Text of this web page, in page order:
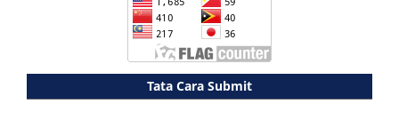
Tata Cara Submit